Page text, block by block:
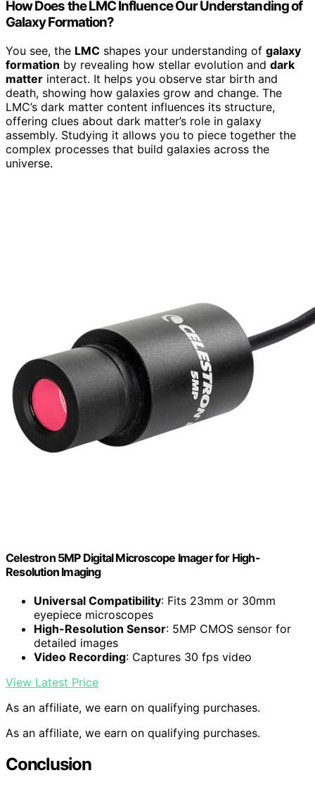
How Does the LMC Influence Our Understanding of
Galaxy Formation?
You see, the LMC shapes your understanding of galaxy
formation by revealing how stellar evolution and dark
matter interact. It helps you observe star birth and
death, showing how galaxies grow and change. The
LMC’s dark matter content influences its structure,
offering clues about dark matter’s role in galaxy
assembly. Studying it allows you to piece together the
complex processes that build galaxies across the
universe.
Celestron 5MP Digital Microscope Imager for High-
Resolution Imaging
Universal Compatibility: Fits 23mm or 30mm
eyepiece microscopes
High-Resolution Sensor: 5MP CMOS sensor for
detailed images
Video Recording: Captures 30 fps video
View Latest Price
As an affiliate, we earn on qualifying purchases.
As an affiliate, we earn on qualifying purchases.
Conclusion